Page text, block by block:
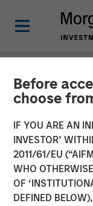
Before
choose
IF YOU ARE AN
INVESTOR’
2011/61/EU
WHO
OF
DEFINED
CARON'S CORNER
Volatile
11 MARCH 2026